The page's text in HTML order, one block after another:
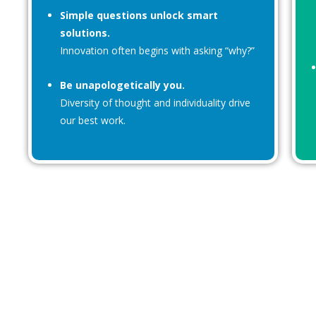
Simple questions unlock smart
solutions.
Innovation often begins with asking “why?”
Be unapologetically you.
Diversity of thought and individuality drive
our best work.